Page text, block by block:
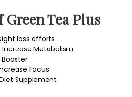
Green Tea Plus
loss efforts
Increase Metabolism
Booster
Focus
Supplement